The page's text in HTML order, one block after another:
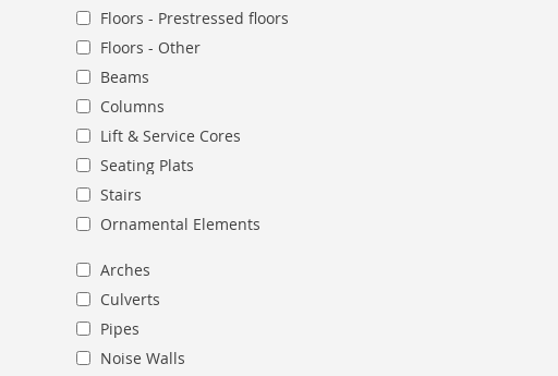
Floors - Prestressed floors
Floors - Other
Beams
Columns
Lift & Service Cores
Seating Plats
Stairs
Ornamental Elements
Arches
Culverts
Pipes
Noise Walls